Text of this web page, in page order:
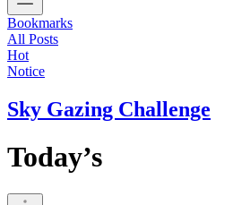
Bookmarks
All Posts
Hot
Notice
Sky Gazing Challenge
Today’s